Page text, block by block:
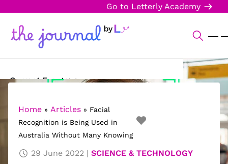
Go to Letterly Academy
Current Events
Science & Technology
Sports
Arts & Culture
Home » Articles » Facial
Recognition is Being Used in
Australia Without Many Knowing
29 June 2022 SCIENCE & TECHNOLOGY